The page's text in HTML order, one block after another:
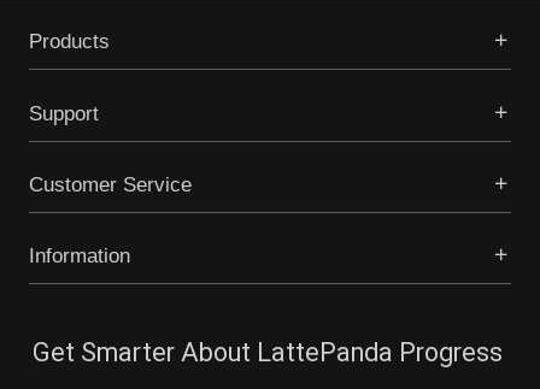
Products
Support
Customer Service
Information
Get Smarter About LattePanda Progress